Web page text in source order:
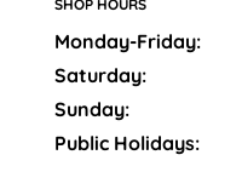
SHOP HOURS
Monday-Friday:
Saturday:
Sunday:
Public Holidays: